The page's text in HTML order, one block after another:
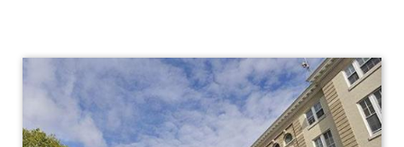
Students